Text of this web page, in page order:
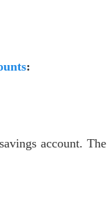
:
account. The